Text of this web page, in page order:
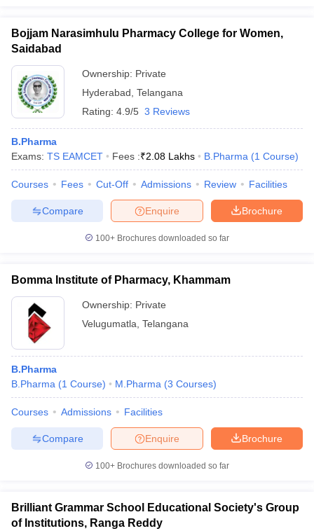
Bojjam Narasimhulu Pharmacy College for Women,
Saidabad
Ownership: Private
Hyderabad Telangana
Rating: 4.9/5 3 Reviews
B.Pharma
Exams: TS EAMCET Fees :₹2.08 Lakhs B.Pharma (1 Course)
Courses Fees Cut-Off Admissions Review Facilities
Brochure
Enquire
Compare
100+ Brochures downloaded so far
Bomma Institute of Pharmacy, Khammam
Ownership: Private
Velugumatla Telangana
B.Pharma
B.Pharma (1 Course) M.Pharma (3 Courses)
Courses Admissions Facilities
Brochure
Enquire
Compare
100+ Brochures downloaded so far
Brilliant Grammar School Educational Society's Group
of Institutions, Ranga Reddy